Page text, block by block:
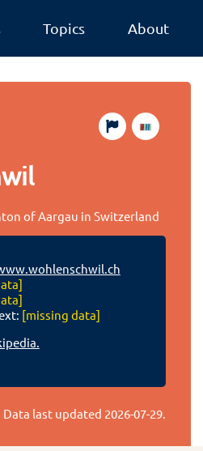
Topics About
of Aargau in Switzerland
[missing data]
Data last updated 2026-07-29.